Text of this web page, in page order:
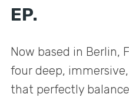
EP.
Now based in Berlin,
four deep,
that perfectly